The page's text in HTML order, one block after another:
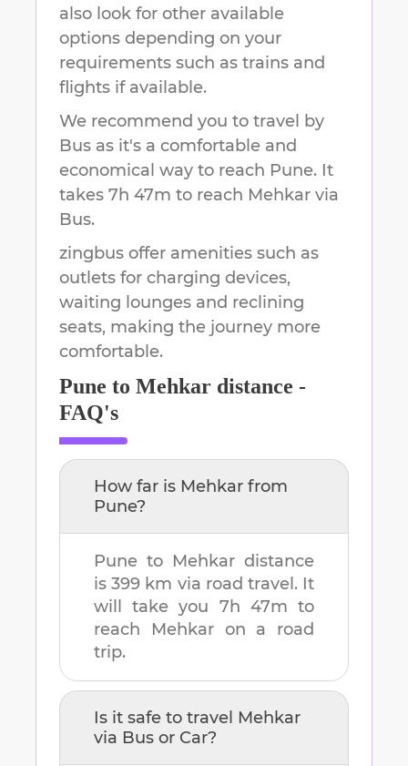
also look for other available
options depending on your
requirements such as trains and
flights if available.
We recommend you to travel by
Bus as it's a comfortable and
economical way to reach Pune. It
takes 7h 47m to reach Mehkar via
Bus.
zingbus offer amenities such as
outlets for charging devices,
waiting lounges and reclining
seats, making the journey more
comfortable.
Pune to Mehkar distance -
FAQ's
How far is Mehkar from
Pune?
Pune to Mehkar distance
is399 km via road travel. It
will take you 7h 47m to
reach
Mehkar on a road
trip.
Is it safe to travel Mehkar
via Bus or Car?